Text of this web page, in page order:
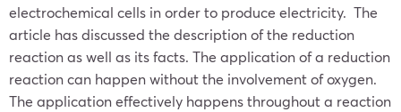
electrochemical cells in order to produce electricity. The
article has discussed the description of the reduction
reaction as well as its facts. The application of a reduction
reaction can happen without the involvement of oxygen.
The application effectively happens throughout a reaction